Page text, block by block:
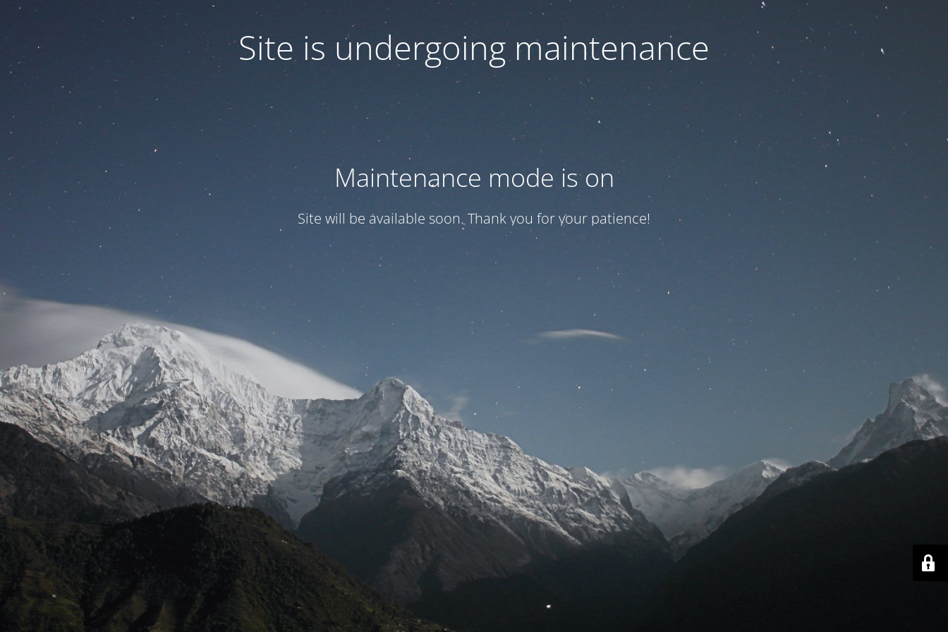
Site is undergoing maintenance
Maintenance mode is on
Site will be available soon. Thank you for your patience!